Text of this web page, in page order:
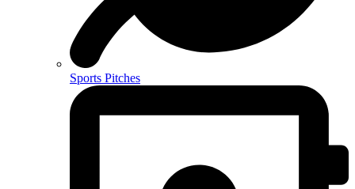
Sports Pitches